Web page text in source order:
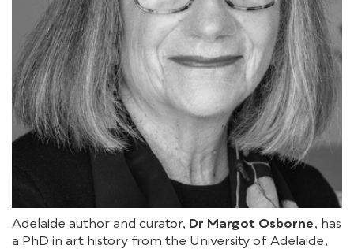
Adelaide author and curator, Dr Margot Osborne, has
a PhD in art history from the University of Adelaide,